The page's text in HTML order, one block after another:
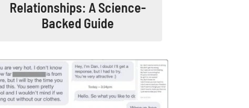
Relationships: A Science-
Backed Guide